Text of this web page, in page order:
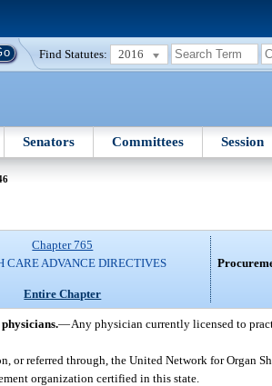
Find Statutes: 2016
Senators Committees Session
Chapter 765
CARE ADVANCE DIRECTIVES
Entire Chapter
—Any physician currently licensed to
or referred through, the United Network for Organ
organization certified in this state.